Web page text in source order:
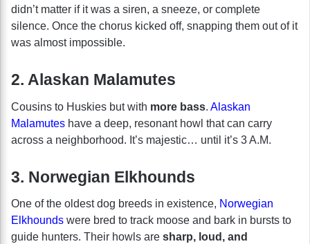
didn’t matter if it was a siren, a sneeze, or complete
silence. Once the chorus kicked off, snapping them out of it
was almost impossible.
2. Alaskan Malamutes
Cousins to Huskies but with more bass. Alaskan
Malamutes have a deep, resonant howl that can carry
across a neighborhood. It’s majestic… until it’s 3 A.M.
3. Norwegian Elkhounds
One of the oldest dog breeds in existence, Norwegian
Elkhounds were bred to track moose and bark in bursts to
guide hunters. Their howls are sharp, loud, and